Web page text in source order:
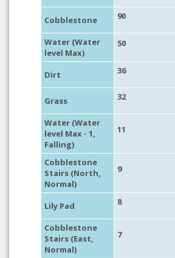
Cobblestone 90
Water (Water
level Max)
50
Dirt 36
Grass 32
Water (Water
level Max - 1,
Falling)
11
Cobblestone
Stairs (North,
Normal)
9
Lily Pad 8
Cobblestone
Stairs (East,
Normal)
7